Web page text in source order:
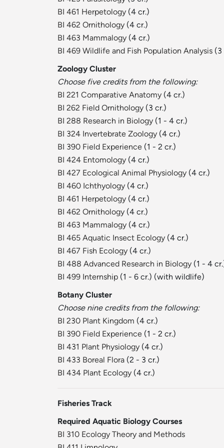
BI 461 Herpetology (4 cr.)
BI 462 Ornithology (4 cr.)
BI 463 Mammalogy (4 cr.)
BI 469 Wildlife and Fish Population Analysis (3
Zoology Cluster
Choose five credits from the following:
BI 221 Comparative Anatomy (4 cr.)
BI 262 Field Ornithology (3 cr.)
BI 288 Research in Biology (1 - 4 cr.)
BI 324 Invertebrate Zoology (4 cr.)
BI 390 Field Experience (1 - 2 cr.)
BI 424 Entomology (4 cr.)
BI 427 Ecological Animal Physiology (4 cr.)
BI 460 Ichthyology (4 cr.)
BI 461 Herpetology (4 cr.)
BI 462 Ornithology (4 cr.)
BI 463 Mammalogy (4 cr.)
BI 465 Aquatic Insect Ecology (4 cr.)
BI 467 Fish Ecology (4 cr.)
BI 488 Advanced Research in Biology (1 - 4
BI 499 Internship (1 - 6 cr.) (with wildlife)
Botany Cluster
Choose nine credits from the following:
BI 230 Plant Kingdom (4 cr.)
BI 390 Field Experience (1 - 2 cr.)
BI 431 Plant Physiology (4 cr.)
BI 433 Boreal Flora (2 - 3 cr.)
BI 434 Plant Ecology (4 cr.)
Fisheries Track
Required Aquatic Biology Courses
BI 310 Ecology Theory and Methods